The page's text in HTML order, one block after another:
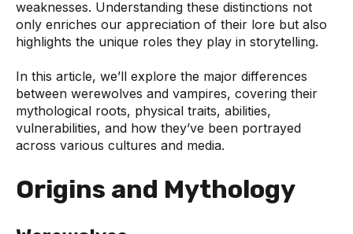
weaknesses. Understanding these distinctions not
only enriches our appreciation of their lore but also
highlights the unique roles they play in storytelling.
In this article, we’ll explore the major differences
between werewolves and vampires, covering their
mythological roots, physical traits, abilities,
vulnerabilities, and how they’ve been portrayed
across various cultures and media.
Origins and Mythology